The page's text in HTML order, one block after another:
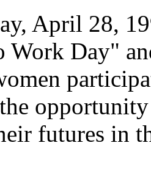
April 28,
Work Day"
futures in